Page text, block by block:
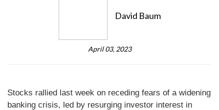
David Baum
April 03, 2023
Stocks rallied last week on receding fears of a widening
banking crisis, led by resurging investor interest in